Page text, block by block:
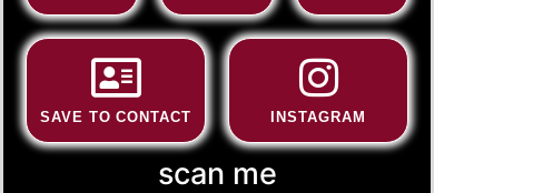
SAVE TO CONTACT INSTAGRAM
scan me